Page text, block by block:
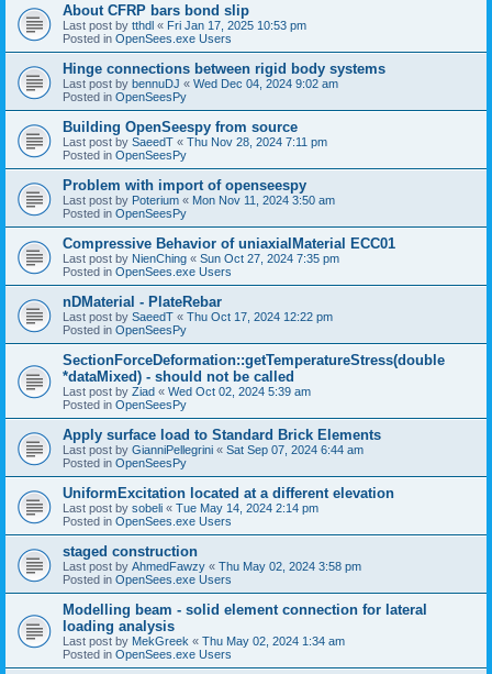
About CFRP bars bond slip
Last post by tthdl « Fri Jan 17, 2025 10:53 pm
Posted in OpenSees.exe Users
Hinge connections between rigid body systems
Last post by bennuDJ « Wed Dec 04, 2024 9:02 am
Posted in OpenSeesPy
Building OpenSeespy from source
Last post by SaeedT « Thu Nov 28, 2024 7:11 pm
Posted in OpenSeesPy
Problem with import of openseespy
Last post by Poterium « Mon Nov 11, 2024 3:50 am
Posted in OpenSeesPy
Compressive Behavior of uniaxialMaterial ECC01
Last post by NienChing « Sun Oct 27, 2024 7:35 pm
Posted in OpenSees.exe Users
nDMaterial - PlateRebar
Last post by SaeedT « Thu Oct 17, 2024 12:22 pm
Posted in OpenSeesPy
SectionForceDeformation::getTemperatureStress(double
*dataMixed) - should not be called
Last post by Ziad « Wed Oct 02, 2024 5:39 am
Posted in OpenSeesPy
Apply surface load to Standard Brick Elements
Last post by GianniPellegrini « Sat Sep 07, 2024 6:44 am
Posted in OpenSeesPy
UniformExcitation located at a different elevation
Last post by sobeli « Tue May 14, 2024 2:14 pm
Posted in OpenSees.exe Users
staged construction
Last post by AhmedFawzy « Thu May 02, 2024 3:58 pm
Posted in OpenSees.exe Users
Modelling beam - solid element connection for lateral
loading analysis
Last post by MekGreek « Thu May 02, 2024 1:34 am
Posted in OpenSees.exe Users